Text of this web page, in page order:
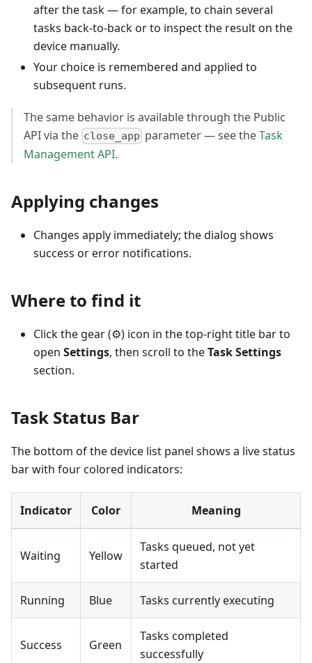
after the task — for example, to chain several
tasks back-to-back or to inspect the result on the
device manually.
Your choice is remembered and applied to
subsequent runs.
The same behavior is available through the Public
API via the close_app parameter — see theTask
Management API.
Applying changes
Changes apply immediately; the dialog shows
success or error notifications.
Where to find it
Click the gear (⚙) icon in the top-right title bar to
open Settings, then scroll to theTask Settings
section.
Task Status Bar
The bottom of the device list panel shows a live status
bar with four colored indicators:
Indicator Color Meaning
Waiting Yellow
Tasks queued, not yet
started
Running Blue Tasks currently executing
Success Green
Tasks completed
successfully